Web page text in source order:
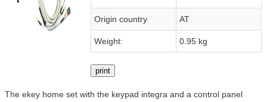
Origin country AT
Weight: 0.95 kg
print
The ekey home set with the keypad integra and a control panel